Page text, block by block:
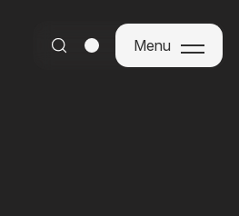
Menu